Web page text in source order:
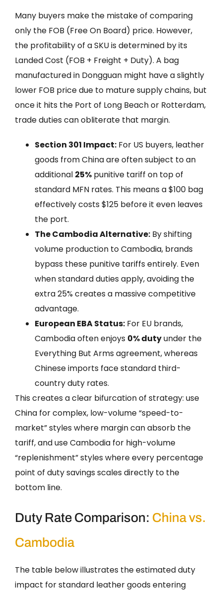
Many buyers make the mistake of comparing
only the FOB (Free On Board) price. However,
the profitability of a SKU is determined by its
Landed Cost (FOB + Freight + Duty). A bag
manufactured in Dongguan might have a slightly
lower FOB price due to mature supply chains, but
once it hits the Port of Long Beach or Rotterdam,
trade duties can obliterate that margin.
Section 301 Impact: For US buyers, leather
goods from China are often subject to an
additional 25% punitive tariff on top of
standard MFN rates. This means a $100 bag
effectively costs $125 before it even leaves
the port.
The Cambodia Alternative: By shifting
volume production to Cambodia, brands
bypass these punitive tariffs entirely. Even
when standard duties apply, avoiding the
extra 25% creates a massive competitive
advantage.
European EBA Status: For EU brands,
Cambodia often enjoys 0% dutyunder the
Everything But Arms agreement, whereas
Chinese imports face standard third-
country duty rates.
This creates a clear bifurcation of strategy: use
China for complex, low-volume “speed-to-
market” styles where margin can absorb the
tariff, and use Cambodia for high-volume
“replenishment” styles where every percentage
point of duty savings scales directly to the
bottom line.
Duty Rate Comparison: China vs.
Cambodia
The table below illustrates the estimated duty
impact for standard leather goods entering